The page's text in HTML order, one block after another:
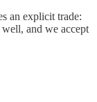
an explicit trade:
and we accept